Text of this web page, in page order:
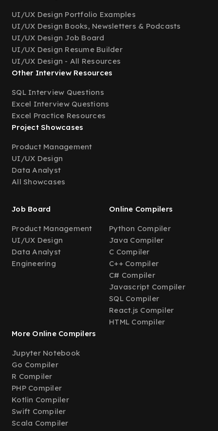
UI/UX Design Portfolio Examples
UI/UX Design Books, Newsletters & Podcasts
UI/UX Design Job Board
UI/UX Design Resume Builder
UI/UX Design - All Resources
Other Interview Resources
SQL Interview Questions
Excel Interview Questions
Excel Practice Resources
Project Showcases
Product Management
UI/UX Design
Data Analyst
All Showcases
Job Board
Product Management
UI/UX Design
Data Analyst
Engineering
Online Compilers
Python Compiler
Java Compiler
C Compiler
C++ Compiler
C# Compiler
Javascript Compiler
SQL Compiler
React.js Compiler
HTML Compiler
More Online Compilers
Jupyter Notebook
Go Compiler
R Compiler
PHP Compiler
Kotlin Compiler
Swift Compiler
Scala Compiler